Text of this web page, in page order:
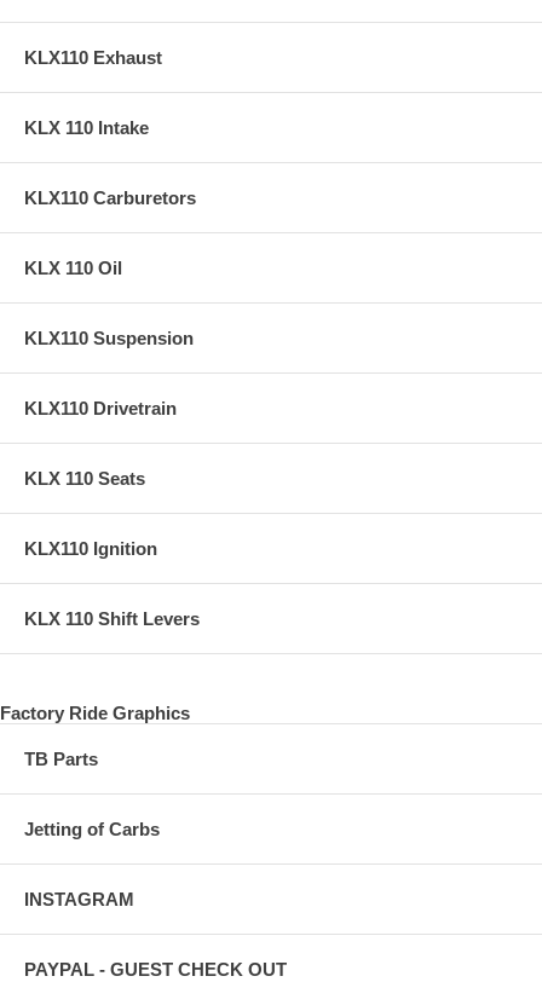
KLX110 Exhaust
KLX 110 Intake
KLX110 Carburetors
KLX 110 Oil
KLX110 Suspension
KLX110 Drivetrain
KLX 110 Seats
KLX110 Ignition
KLX 110 Shift Levers
Factory Ride Graphics
TB Parts
Jetting of Carbs
INSTAGRAM
PAYPAL - GUEST CHECK OUT